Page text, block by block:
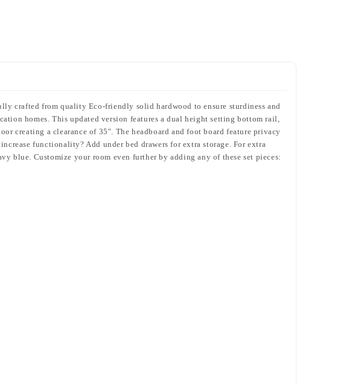
crafted from quality Eco-friendly solid hardwood to ensure sturdiness and
homes. This updated version features a dual height setting bottom rail,
creating a clearance of 35". The headboard and foot board feature privacy
functionality? Add under bed drawers for extra storage. For extra
blue. Customize your room even further by adding any of these set pieces: